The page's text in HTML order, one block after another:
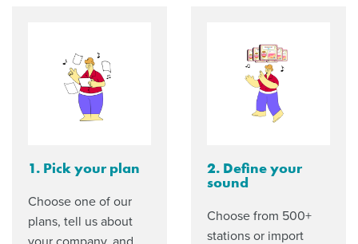
1. Pick your plan
Choose one of our
plans, tell us about
2. Define your
sound
Choose from 500+
stations or import